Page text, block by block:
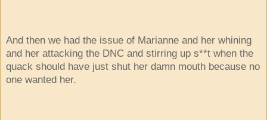
And then we had the issue of Marianne and her whining
and her attacking the DNC and stirring up s**t when the
quack should have just shut her damn mouth because no
one wanted her.